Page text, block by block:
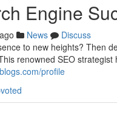
Engine
News
Discuss
to new heights? Then
renowned SEO
profile